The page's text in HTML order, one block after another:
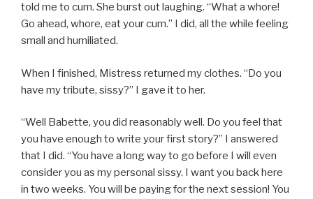
told me to cum. She burst out laughing. “What a whore!
Go ahead, whore, eat your cum.” I did, all the while feeling
small and humiliated.
When I finished, Mistress returned my clothes. “Do you
have my tribute, sissy?” I gave it to her.
“Well Babette, you did reasonably well. Do you feel that
you have enough to write your first story?” I answered
that I did. “You have a long way to go before I will even
consider you as my personal sissy. I want you back here
in two weeks. You will be paying for the next session! You